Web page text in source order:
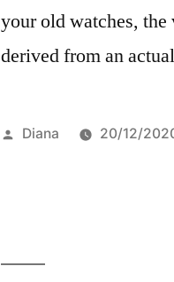
your old watches,
derived from an
Posted
Diana 20/12/